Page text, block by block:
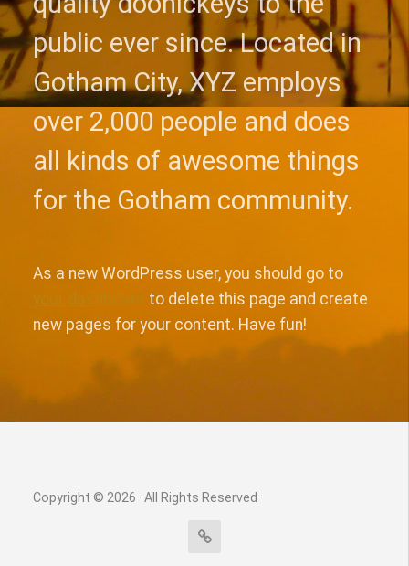
public ever since. Located in
Gotham City, XYZ employs
over 2,000 people and does
all kinds of awesome things
for the Gotham community.
As a new WordPress user, you should go to
to delete this page and create
new pages for your content. Have fun!
Copyright © 2026 · All Rights Reserved ·